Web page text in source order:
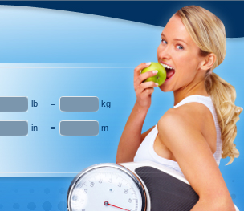
lb = kg
in = m